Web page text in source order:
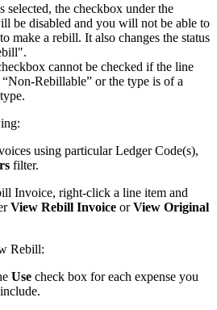
selected, the checkbox under the
be disabled and you will not be able to
make a rebill. It also changes the status
cannot be checked if the line
“Non-Rebillable” or the type is of a
using particular Ledger Code(s),
filter.
Invoice, right-click a line item and
View Rebill Invoice orView Original
Rebill:
Use check box for each expense you